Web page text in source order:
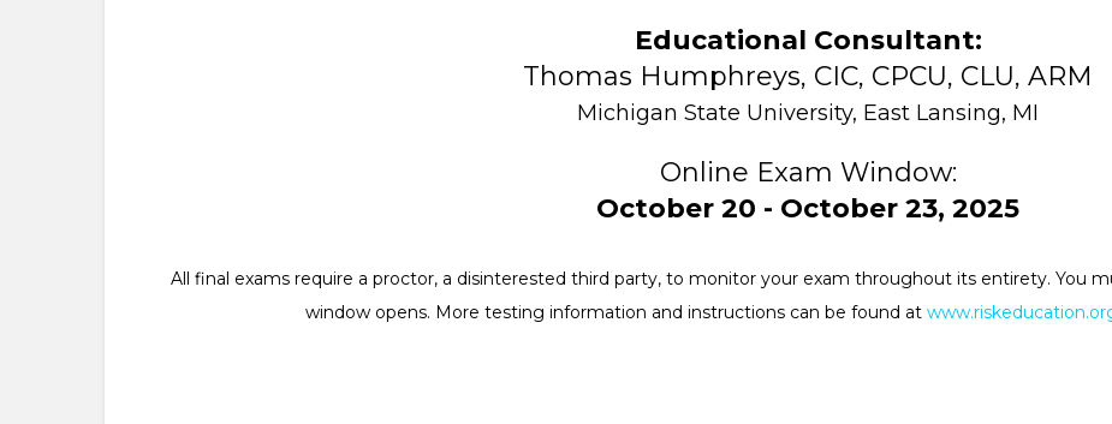
Educational Consultant:
Thomas Humphreys, CIC, CPCU, CLU, ARM
Michigan State University, East Lansing, MI
Online Exam Window:
October 20 - October 23, 2025
All final exams require a proctor, a disinterested third party, to monitor your exam throughout its entirety. You
window opens. More testing information and instructions can be found at